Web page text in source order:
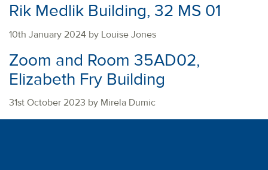
Rik Medlik Building, 32 MS 01
10th January 2024 by Louise Jones
Zoom and Room 35AD02,
Elizabeth Fry Building
31st October 2023 by Mirela Dumic